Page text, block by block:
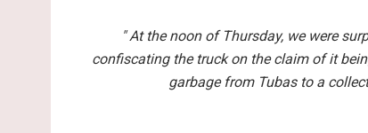
" At the noon of Thursday, we were
confiscating the truck on the claim of it
garbage from Tubas to a